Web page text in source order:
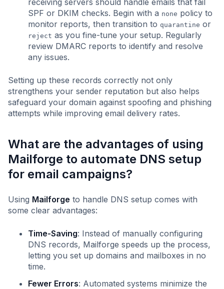
receiving servers should handle emails that fail
SPF or DKIM checks. Begin with a none policy to
monitor reports, then transition to quarantine or
reject as you fine-tune your setup. Regularly
review DMARC reports to identify and resolve
any issues.
Setting up these records correctly not only
strengthens your sender reputation but also helps
safeguard your domain against spoofing and phishing
attempts while improving email delivery rates.
What are the advantages of using
Mailforge to automate DNS setup
for email campaigns?
Using Mailforge to handle DNS setup comes with
some clear advantages:
Time-Saving: Instead of manually configuring
DNS records, Mailforge speeds up the process,
letting you set up domains and mailboxes in no
time.
Fewer Errors: Automated systems minimize the